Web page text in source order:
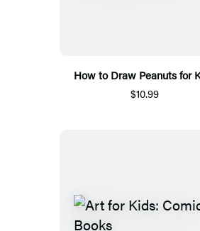
How to Draw Peanuts for
$10.99